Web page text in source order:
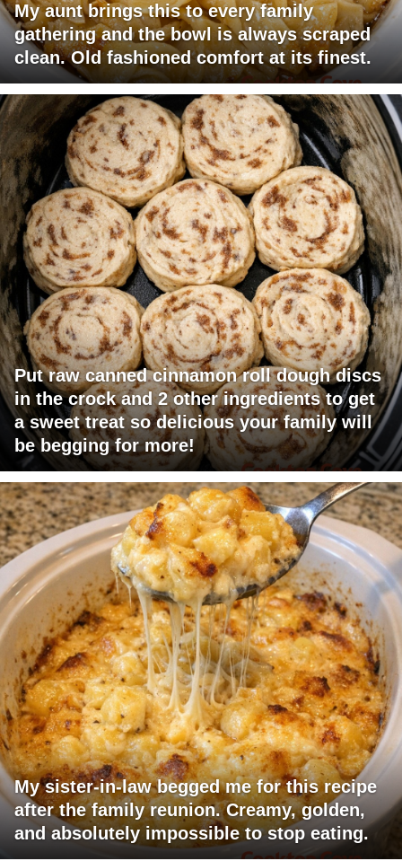
My aunt brings this to every family
gathering and the bowl is always scraped
clean. Old fashioned comfort at its finest.
Put raw canned cinnamon roll dough discs
in the crock and 2 other ingredients to get
a sweet treat so delicious your family will
be begging for more!
My sister-in-law begged me for this recipe
after the family reunion. Creamy, golden,
and absolutely impossible to stop eating.